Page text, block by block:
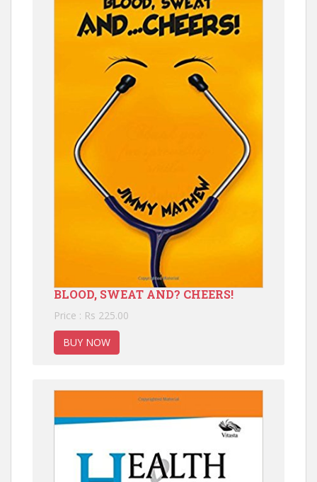
BLOOD, SWEAT AND? CHEERS!
Price : Rs 225.00
BUY NOW